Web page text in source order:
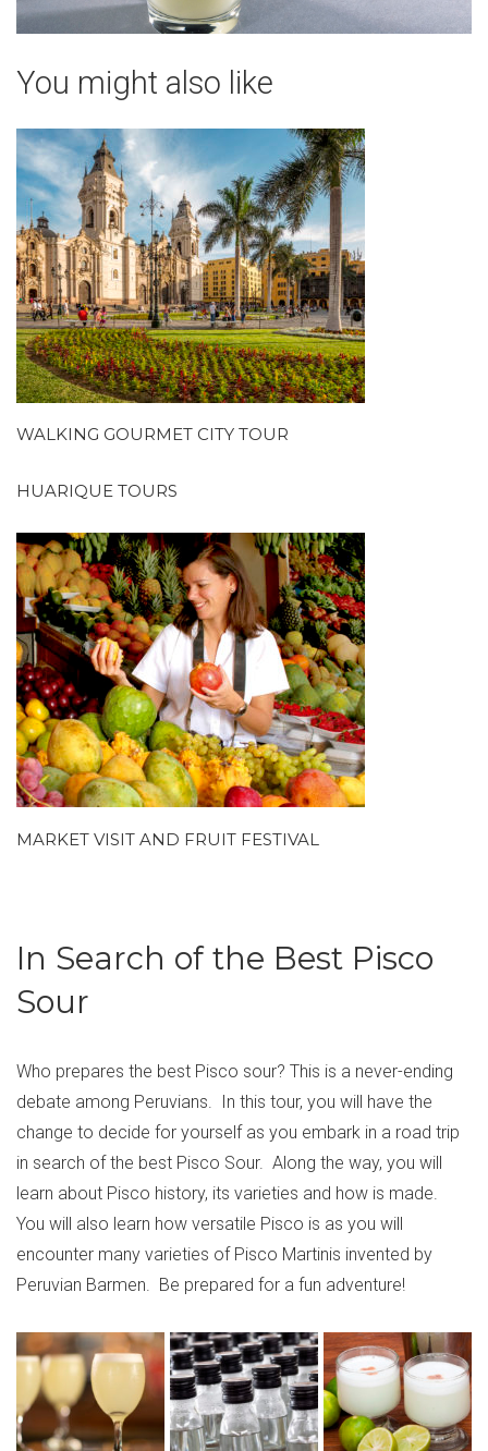
In Search of the Best Pisco
Sour
Who prepares the best Pisco sour? This is a never-ending
debate among Peruvians. In this tour, you will have the
change to decide for yourself as you embark in a road trip
in search of the best Pisco Sour. Along the way, you will
learn about Pisco history, its varieties and how is made.
You will also learn how versatile Pisco is as you will
encounter many varieties of Pisco Martinis invented by
Peruvian Barmen. Be prepared for a fun adventure!
You might also like
WALKING GOURMET CITY TOUR
HUARIQUE TOURS
MARKET VISIT AND FRUIT FESTIVAL